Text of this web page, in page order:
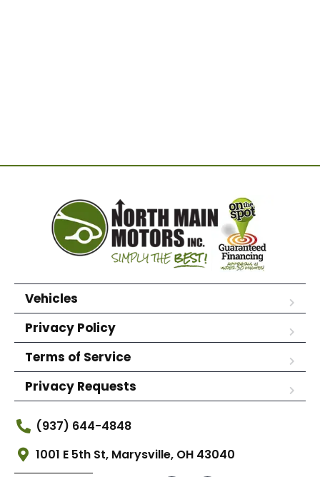
Vehicles
Privacy Policy
Terms of Service
Privacy Requests
(937) 644-4848
1001 E 5th St, Marysville, OH 43040